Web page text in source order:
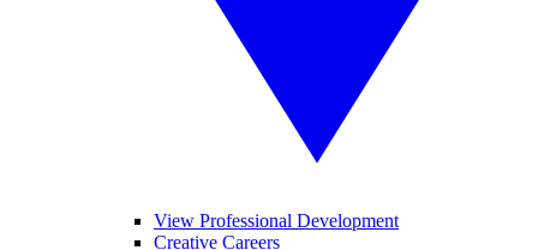
View Professional Development
Creative Careers